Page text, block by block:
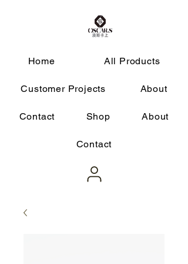
Home All Products
Customer Projects About
Contact Shop About
Contact